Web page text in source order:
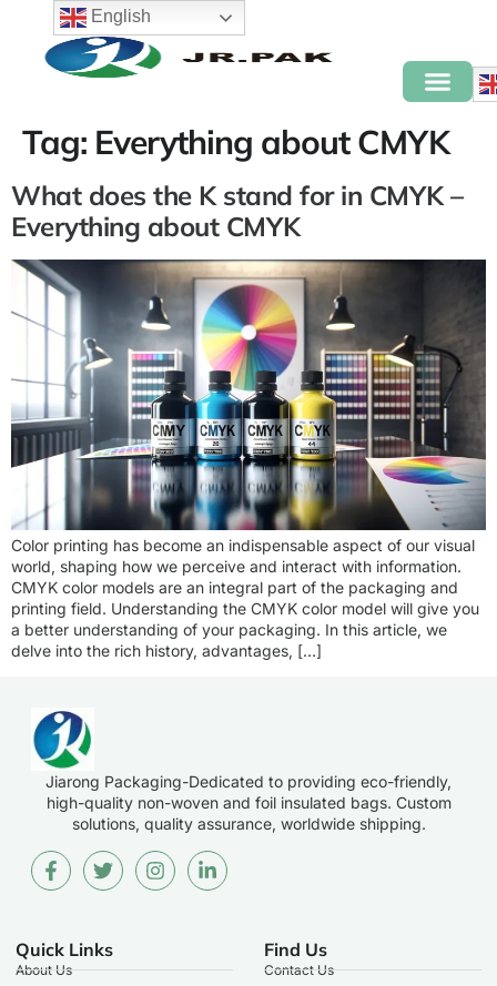
Tag: Everything about CMYK
What does the K stand for in CMYK –
Everything about CMYK
Color printing has become an indispensable aspect of our visual
world, shaping how we perceive and interact with information.
CMYK color models are an integral part of the packaging and
printing field. Understanding the CMYK color model will give you
a better understanding of your packaging. In this article, we
delve into the rich history, advantages, […]
Jiarong Packaging-Dedicated to providing eco-friendly,
high-quality non-woven and foil insulated bags. Custom
solutions, quality assurance, worldwide shipping.
Quick Links
About Us
Find Us
Contact Us
English